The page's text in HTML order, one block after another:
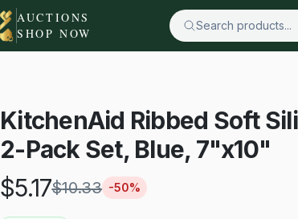
AUCTIONS
SHOP NOW
Search products...
KitchenAid Ribbed Soft
2-Pack Set, Blue, 7"x10"
$5.17$10.33 -50%